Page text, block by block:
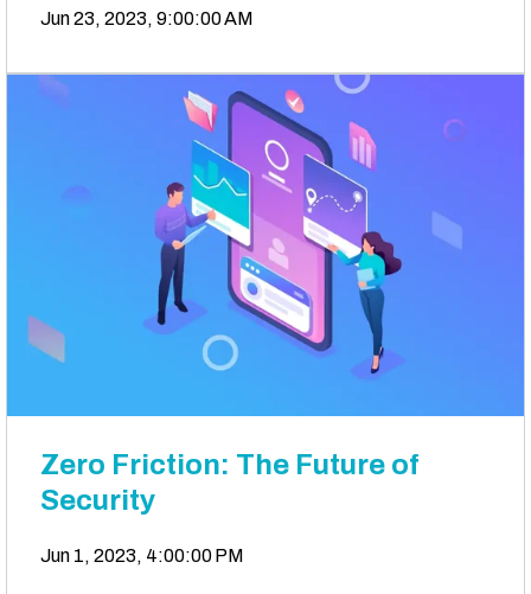
Jun 23, 2023, 9:00:00 AM
Zero Friction: The Future of
Security
Jun 1, 2023, 4:00:00 PM